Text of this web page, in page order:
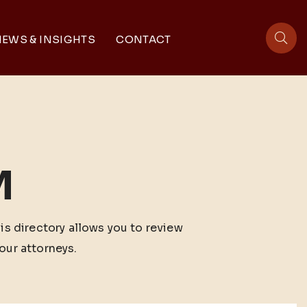
& INSIGHTS CONTACT
directory allows you to review
attorneys.